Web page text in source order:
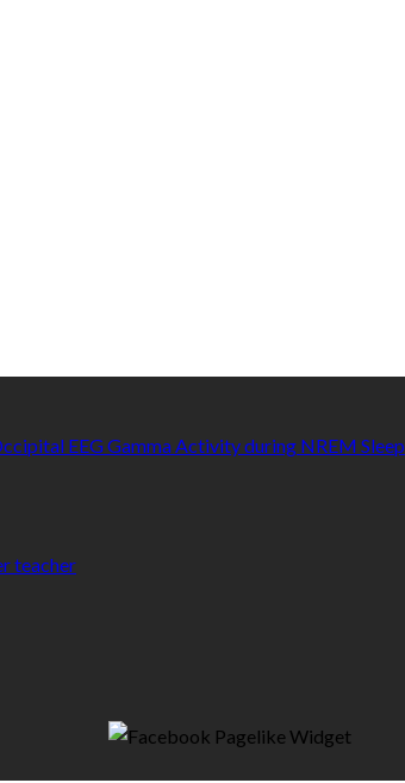
EEG Gamma Activity during NREM Sleep
teacher